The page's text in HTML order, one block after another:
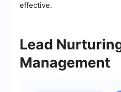
effective.
Lead
Management